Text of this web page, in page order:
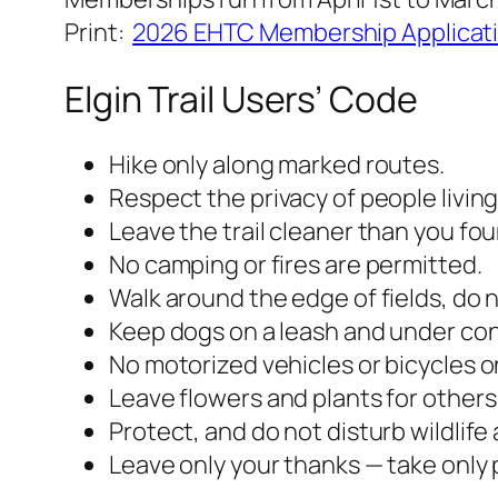
Print: 2026 EHTC Membership
Elgin Trail Users’ Code
Hike only along marked routes.
Respect the privacy of people
Leave the trail cleaner than you
No camping or fires are permitted.
Walk around the edge of fields, do
Keep dogs on a leash and under
No motorized vehicles or bicycles
Leave flowers and plants for
Protect, and do not disturb wildlife
Leave only your thanks — take